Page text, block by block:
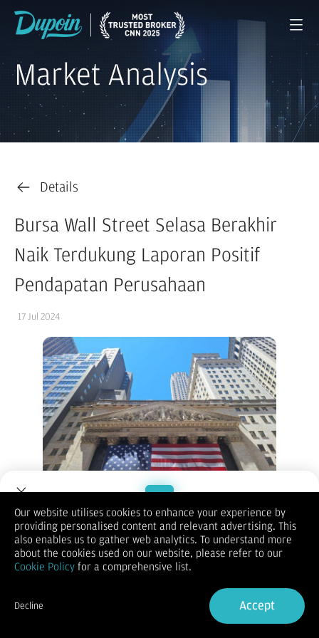
Market Analysis
Details
Bursa Wall Street Selasa Berakhir
Naik Terdukung Laporan Positif
Pendapatan Perusahaan
17 Jul 2024
New York Stock Exchange - Vibizmedia Photo
(Vibiznews – Index) Bursa Wall Street ditutup naik pada hari
Selasa, dengan indeks S&P 500 dan Dow Jones mencatatkan
rekor tertinggi baru sepanjang masa terdukung laporan
pendapatan perusahaan yang positif dan penurunan imbal
hasil Treasury AS.
Indeks S&P 500 ditutup naik +0,64%, Indeks Dow Jones ditutup
Welcome to Dupoin.
Trade with a Trusted Broker
Sign in
Our website utilises cookies to enhance your experience by
providing personalised content and relevant advertising. This
also enables us to gather web analytics. To understand more
about the cookies used on our website, please refer to our
Cookie Policy for a comprehensive list.
Decline Accept